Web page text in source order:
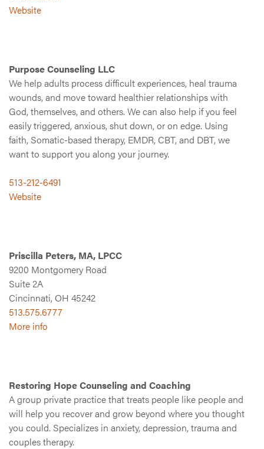
Website
Purpose Counseling LLC
We help adults process difficult experiences, heal trauma
wounds, and move toward healthier relationships with
God, themselves, and others. We can also help if you feel
easily triggered, anxious, shut down, or on edge. Using
faith, Somatic-based therapy, EMDR, CBT, and DBT, we
want to support you along your journey.
513-212-6491
Website
Priscilla Peters, MA, LPCC
9200 Montgomery Road
Suite 2A
Cincinnati, OH 45242
513.575.6777
More info
Restoring Hope Counseling and Coaching
A group private practice that treats people like people and
will help you recover and grow beyond where you thought
you could. Specializes in anxiety, depression, trauma and
couples therapy.